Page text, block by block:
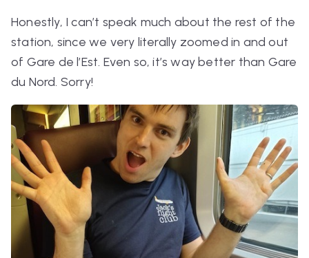
Honestly, I can’t speak much about the rest of the
station, since we very literally zoomed in and out
of Gare de l’Est. Even so, it’sway better than Gare
du Nord. Sorry!